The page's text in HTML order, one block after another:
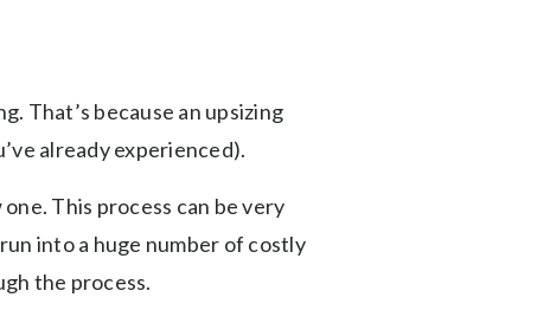
That’s because an upsizing
already experienced).
This process can be very
into a huge number of costly
the process.